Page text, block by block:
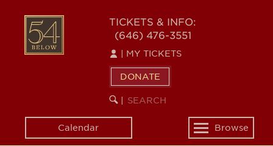
content
54
BELOW
TICKETS & INFO:
(646) 476-3551
MY TICKETS
DONATE
SEARCH
KEYWORD
Calendar
Toggle
navigation
Browse